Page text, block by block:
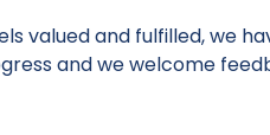
valued and fulfilled, we
and we welcome